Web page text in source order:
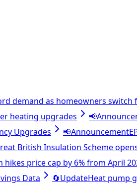
demand as homeowners switch
heating upgrades 📢
Upgrades 📢Announcement
British Insulation Scheme
hikes price cap by 6% from April
Data 🔄UpdateHeat pump